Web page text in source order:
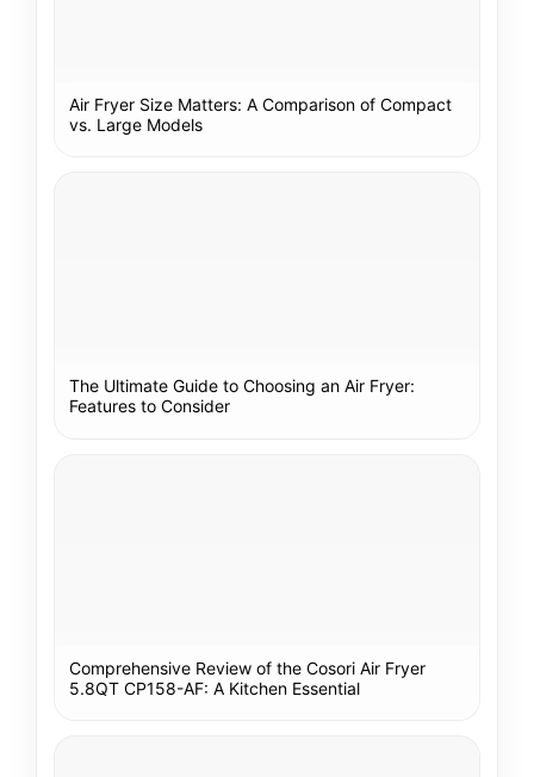
Air Fryer Size Matters: A Comparison of Compact
vs. Large Models
The Ultimate Guide to Choosing an Air Fryer:
Features to Consider
Comprehensive Review of the Cosori Air Fryer
5.8QT CP158-AF: A Kitchen Essential